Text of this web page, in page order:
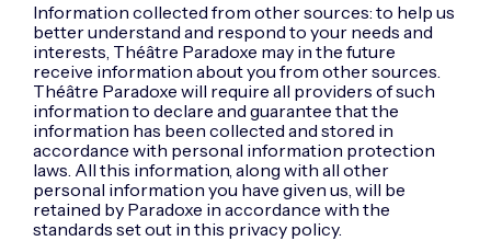
Information collected from other sources: to help us
better understand and respond to your needs and
interests, Théâtre Paradoxe may in the future
receive information about you from other sources.
Théâtre Paradoxe will require all providers of such
information to declare and guarantee that the
information has been collected and stored in
accordance with personal information protection
laws. All this information, along with all other
personal information you have given us, will be
retained by Paradoxe in accordance with the
standards set out in this privacy policy.